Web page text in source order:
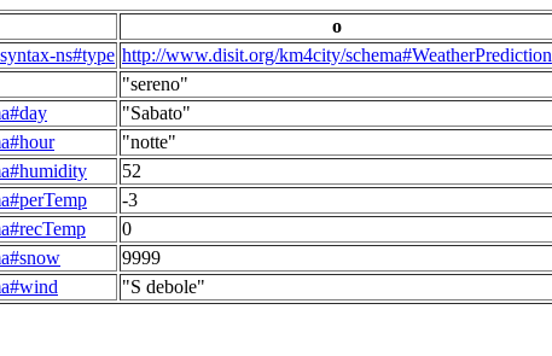
o
ns#type http://www.disit.org/km4city/schema#WeatherPrediction
"sereno"
"Sabato"
"notte"
52
-3
0
9999
"S debole"